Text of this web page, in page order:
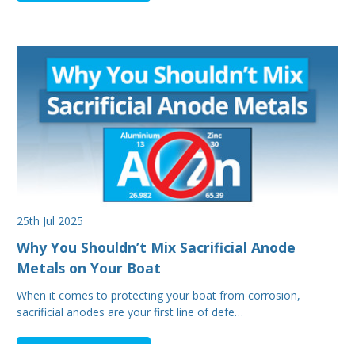
25th Jul 2025
Why You Shouldn’t Mix Sacrificial Anode
Metals on Your Boat
When it comes to protecting your boat from corrosion,
sacrificial anodes are your first line of defe…